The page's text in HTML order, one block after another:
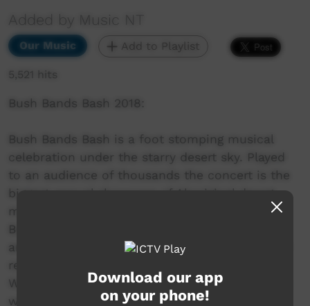
Added by Music NT
Our Music Add to Playlist
5,521 hits
Bush Bands Bash 2018:
Bush Bands Bash is a foot stomping musical
celebration under the starry desert sky. Played
to an audience of thousands the concert is the
biggest annual showcase of Aboriginal desert
music in Australia. Presented by MusicNT, the
Bush Bands Bash concert is the culmination of
an intensive music and industry skills camp for
remote musicians from the Northern Territory,
Western Australia and South Australia. Working
with inspiring national mentors and industry
Download our app
on your phone!